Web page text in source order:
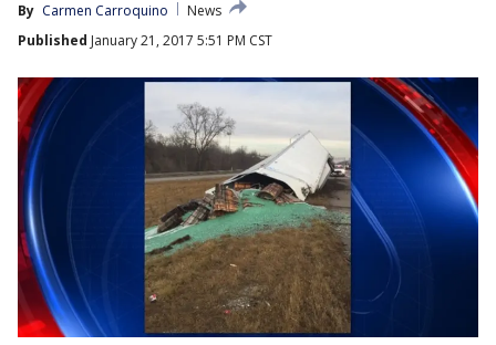
By Carmen Carroquino
News
Published January 21, 2017 5:51 PM CST